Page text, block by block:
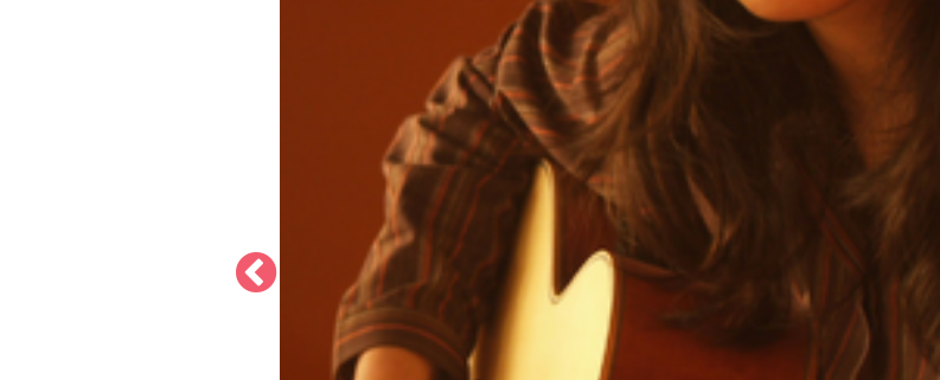
For Arooj Aftab, Berkleemusic opened up a world of musical
Photo by Anum Awan